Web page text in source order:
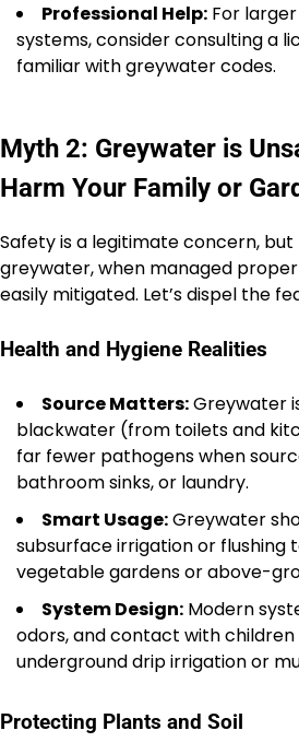
Professional Help: For
systems, consider consulting a
familiar with greywater codes.
Myth 2: Greywater is
Harm Your Family or
Safety is a legitimate concern, but
greywater, when managed
easily mitigated. Let’s dispel the
Health and Hygiene Realities
Source Matters:Greywater
blackwater (from toilets and
far fewer pathogens when
bathroom sinks, or laundry.
Smart Usage:Greywater
subsurface irrigation or
vegetable gardens or above-
System Design: Modern
odors, and contact with
underground drip irrigation or
Protecting Plants and Soil